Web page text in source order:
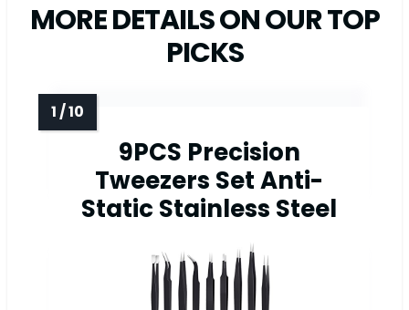
MORE DETAILS ON OUR TOP
PICKS
9PCS Precision
Tweezers Set Anti-
Static Stainless Steel